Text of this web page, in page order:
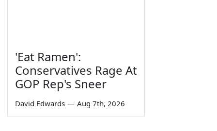
'Eat Ramen':
Conservatives Rage At
GOP Rep's Sneer
David Edwards — Aug 7th, 2026